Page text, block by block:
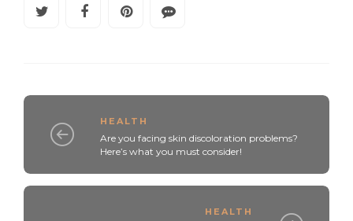
HEALTH
Are you facing skin discoloration problems?
Here’s what you must consider!
HEALTH